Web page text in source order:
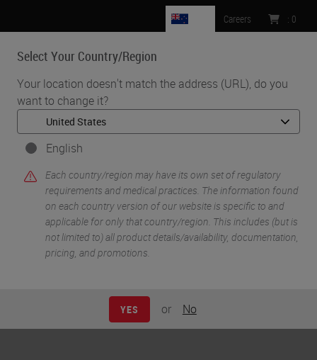
Select Your Country/Region
Your location doesn't match the address (URL), do you
want to change it?
English
Each country/region may have its own set of regulatory
requirements and medical practices. The information found
on each country version of our website is specific to and
applicable for only that country/region. This includes (but is
not limited to) all product details/availability, documentation,
pricing, and promotions.
YES or No
Careers : 0
MENU
Home • Life Sciences and Research Solutions •
Innovation Partnerships • Abcam
Abcam